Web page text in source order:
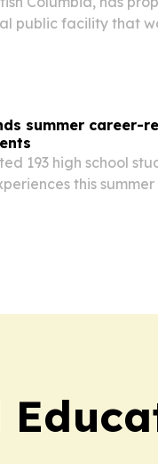
public facility that
summer career-
193 high school
this